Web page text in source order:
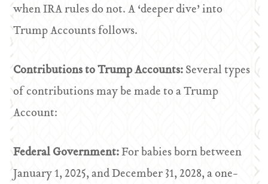
when IRA rules do not. A ‘deeper dive’ into
Trump Accounts follows.
Contributions to Trump Accounts:Several types
of contributions may be made to a Trump
Account:
Federal Government:For babies born between
January 1, 2025, and December 31, 2028, a one-